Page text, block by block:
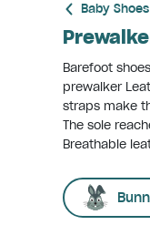
Baby Shoes
Barefoot
prewalker
straps make
The sole
Breathable